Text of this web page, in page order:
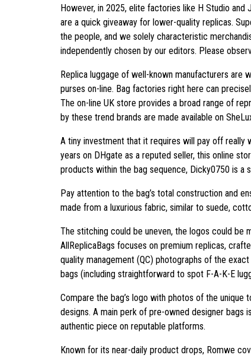
However, in 2025, elite factories like H Studio
are a quick giveaway for lower-quality replicas.
the people, and we solely characteristic
independently chosen by our editors. Please
Replica luggage of well-known manufacturers are
purses on-line. Bag factories right here can
The on-line UK store provides a broad range of
by these trend brands are made available on
A tiny investment that it requires will pay off really
years on DHgate as a reputed seller, this online
products within the bag sequence, Dicky0750 is a
Pay attention to the bag’s total construction and
made from a luxurious fabric, similar to suede,
The stitching could be uneven, the logos could be
AllReplicaBags focuses on premium replicas,
quality management (QC) photographs of the
bags (including straightforward to spot F-A-K-E
Compare the bag’s logo with photos of the
designs. A main perk of pre-owned designer
authentic piece on reputable platforms.
Known for its near-daily product drops, Romwe